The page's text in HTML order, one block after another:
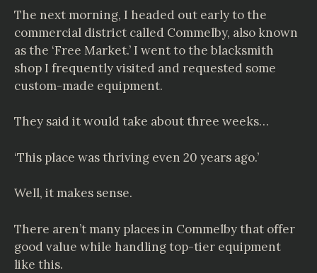
The next morning, I headed out early to the
commercial district called Commelby, also known
as the ‘Free Market.’ I went to the blacksmith
shop I frequently visited and requested some
custom-made equipment.
They said it would take about three weeks…
‘This place was thriving even 20 years ago.’
Well, it makes sense.
There aren’t many places in Commelby that offer
good value while handling top-tier equipment
like this.